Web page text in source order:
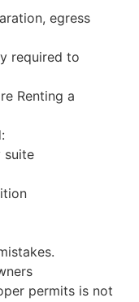
egress
required to
Renting a
suite
permits is not